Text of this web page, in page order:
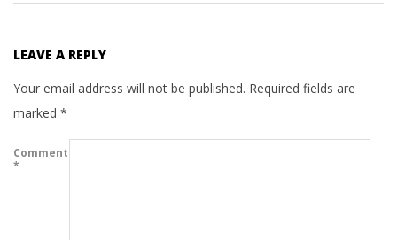
LEAVE A REPLY
Your email address will not be published. Required fields are
marked *
Comment
*